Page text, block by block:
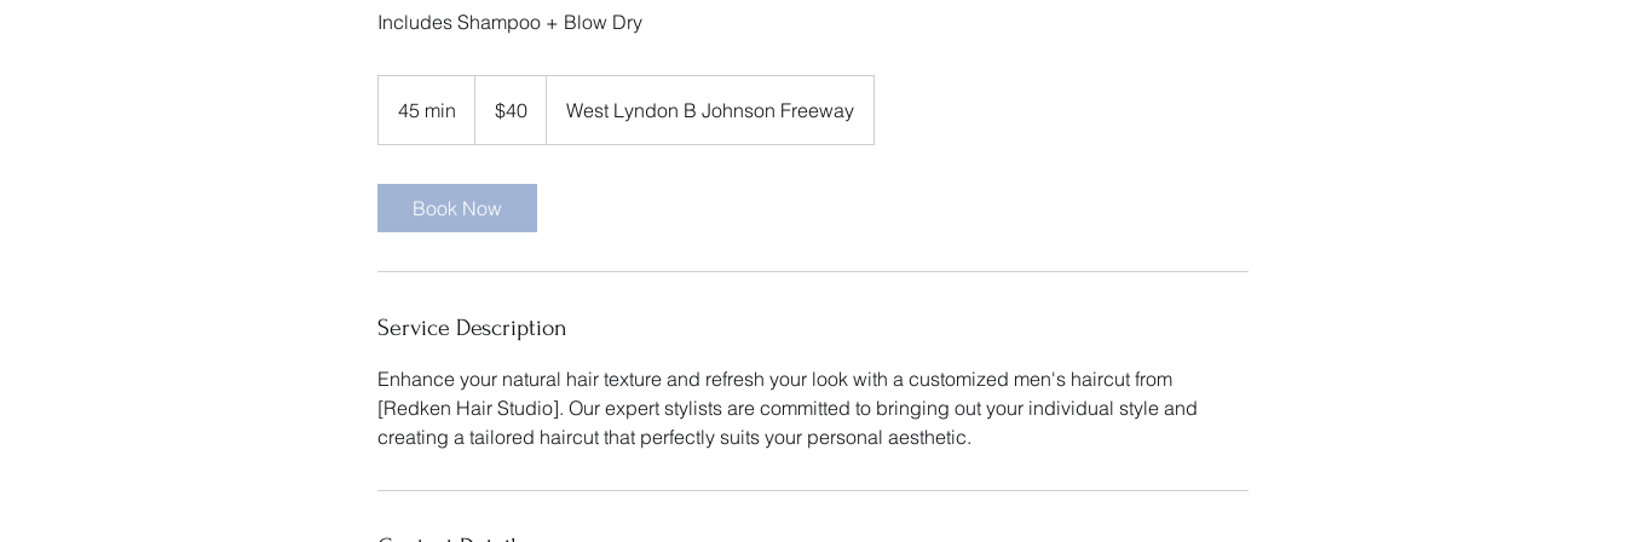
Includes Shampoo + Blow Dry
45 min
5
n
dollars$40 West Lyndon B Johnson Freeway
Book Now
Service Description
Enhance your natural hair texture and refresh your look with a customized men's haircut from
[Redken Hair Studio]. Our expert stylists are committed to bringing out your individual style and
creating a tailored haircut that perfectly suits your personal aesthetic.